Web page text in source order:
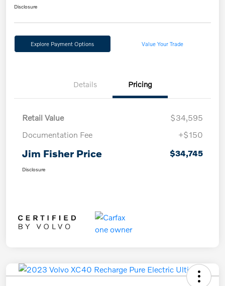
Disclosure
Explore Payment Options Value Your Trade
Details Pricing
Retail Value
$34,595
Documentation Fee
+$150
Jim Fisher Price $34,745
Disclosure